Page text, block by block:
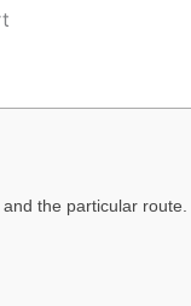
the particular